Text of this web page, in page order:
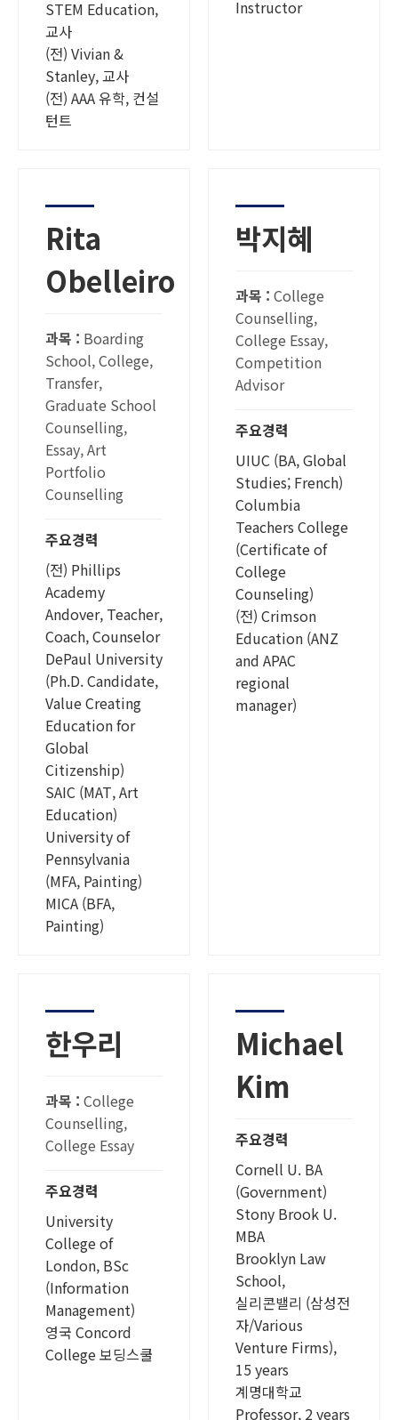
STEM Education,
교사
(전) Vivian &
Stanley, 교사
(전) AAA 유학, 컨설
턴트
Instructor
Rita
Obelleiro
과목 : Boarding
School, College,
Transfer,
Graduate School
Counselling,
Essay, Art
Portfolio
Counselling
주요경력
(전) Phillips
Academy
Andover, Teacher,
Coach, Counselor
DePaul University
(Ph.D. Candidate,
Value Creating
Education for
Global
Citizenship)
SAIC (MAT, Art
Education)
University of
Pennsylvania
(MFA, Painting)
MICA (BFA,
Painting)
박지혜
과목 : College
Counselling,
College Essay,
Competition
Advisor
주요경력
UIUC (BA, Global
Studies; French)
Columbia
Teachers College
(Certificate of
College
Counseling)
(전) Crimson
Education (ANZ
and APAC
regional
manager)
한우리
과목 : College
Counselling,
College Essay
주요경력
University
College of
London, BSc
(Information
Management)
영국 Concord
College 보딩스쿨
Michael
Kim
주요경력
Cornell U. BA
(Government)
Stony Brook U.
MBA
Brooklyn Law
School,
실리콘밸리 (삼성전
자/Various
Venture Firms),
15 years
계명대학교
Professor, 2 years